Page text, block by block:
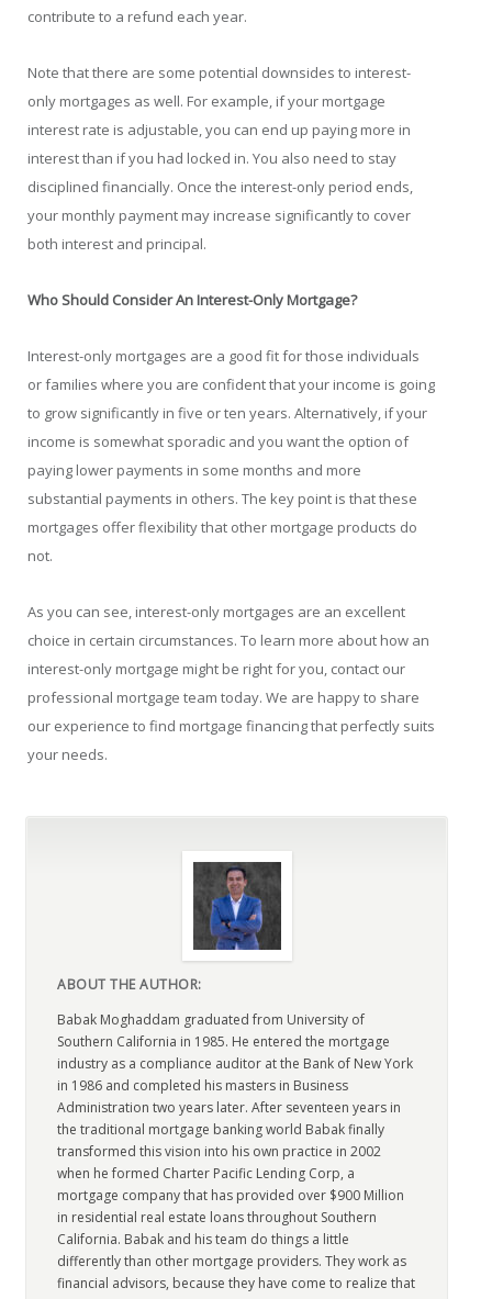
contribute to a refund each year.
Note that there are some potential downsides to interest-
only mortgages as well. For example, if your mortgage
interest rate is adjustable, you can end up paying more in
interest than if you had locked in. You also need to stay
disciplined financially. Once the interest-only period ends,
your monthly payment may increase significantly to cover
both interest and principal.
Who Should Consider An Interest-Only Mortgage?
Interest-only mortgages are a good fit for those individuals
or families where you are confident that your income is going
to grow significantly in five or ten years. Alternatively, if your
income is somewhat sporadic and you want the option of
paying lower payments in some months and more
substantial payments in others. The key point is that these
mortgages offer flexibility that other mortgage products do
not.
As you can see, interest-only mortgages are an excellent
choice in certain circumstances. To learn more about how an
interest-only mortgage might be right for you, contact our
professional mortgage team today. We are happy to share
our experience to find mortgage financing that perfectly suits
your needs.
ABOUT THE AUTHOR:
Babak Moghaddam graduated from University of
Southern California in 1985. He entered the mortgage
industry as a compliance auditor at the Bank of New York
in 1986 and completed his masters in Business
Administration two years later. After seventeen years in
the traditional mortgage banking world Babak finally
transformed this vision into his own practice in 2002
when he formed Charter Pacific Lending Corp, a
mortgage company that has provided over $900 Million
in residential real estate loans throughout Southern
California. Babak and his team do things a little
differently than other mortgage providers. They work as
financial advisors, because they have come to realize that